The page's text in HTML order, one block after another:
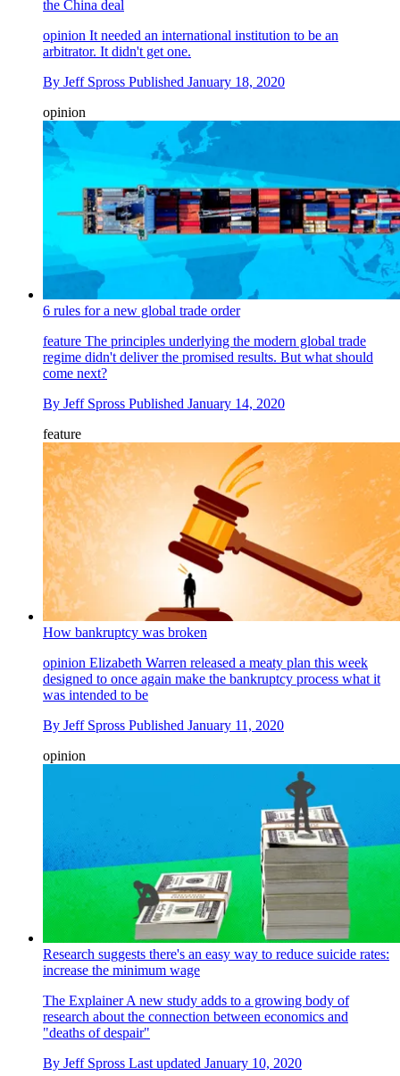
the China deal
opinion It needed an international institution to be an
arbitrator. It didn't get one.
By Jeff Spross Published January 18, 2020
opinion
6 rules for a new global trade order
feature The principles underlying the modern global trade
regime didn't deliver the promised results. But what should
come next?
By Jeff Spross Published January 14, 2020
feature
How bankruptcy was broken
opinion Elizabeth Warren released a meaty plan this week
designed to once again make the bankruptcy process what it
was intended to be
By Jeff Spross Published January 11, 2020
opinion
Research suggests there's an easy way to reduce suicide rates:
increase the minimum wage
The ExplainerA new study adds to a growing body of
research about the connection between economics and
"deaths of despair"
By Jeff Spross Last updated January 10, 2020